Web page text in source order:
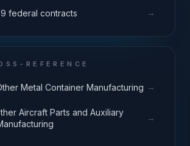
federal contracts →
REFERENCE
Metal Container Manufacturing →
Aircraft Parts and Auxiliary
→